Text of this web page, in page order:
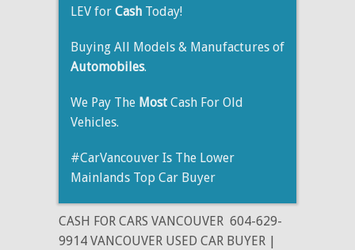
LEV for Cash Today!
Buying All Models & Manufactures of
Automobiles.
We Pay The Most Cash For Old
Vehicles.
#CarVancouver Is The Lower
Mainlands Top Car Buyer
CASH FOR CARS VANCOUVER 604-629-
9914 VANCOUVER USED CAR BUYER |